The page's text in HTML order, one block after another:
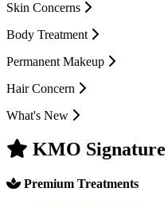
Skin Concerns
Body Treatment
Permanent Makeup
Hair Concern
What's New
KMO Signature
Premium Treatments